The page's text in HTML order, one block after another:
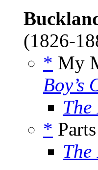
(1826-
* My
Boy’s
The
*
The